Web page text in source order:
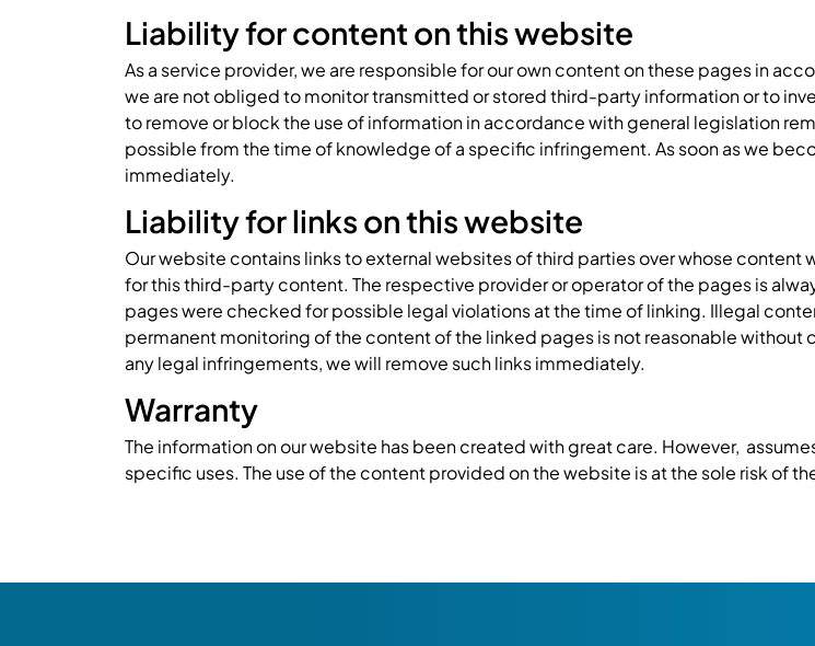
Liability for content on this website
As a service provider, we are responsible for our own content on these pages in
we are not obliged to monitor transmitted or stored third-party information or to
to remove or block the use of information in accordance with general legislation
possible from the time of knowledge of a specific infringement. As soon as we
immediately.
Liability for links on this website
Our website contains links to external websites of third parties over whose
for this third-party content. The respective provider or operator of the pages is
pages were checked for possible legal violations at the time of linking. Illegal
permanent monitoring of the content of the linked pages is not reasonable
any legal infringements, we will remove such links immediately.
Warranty
The information on our website has been created with great care. However,
specific uses. The use of the content provided on the website is at the sole risk of